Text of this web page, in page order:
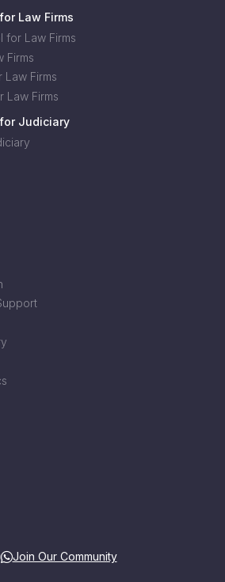
Law Firms
for Law Firms
Firms
Firms
Law Firms
Judiciary
Join Our Community